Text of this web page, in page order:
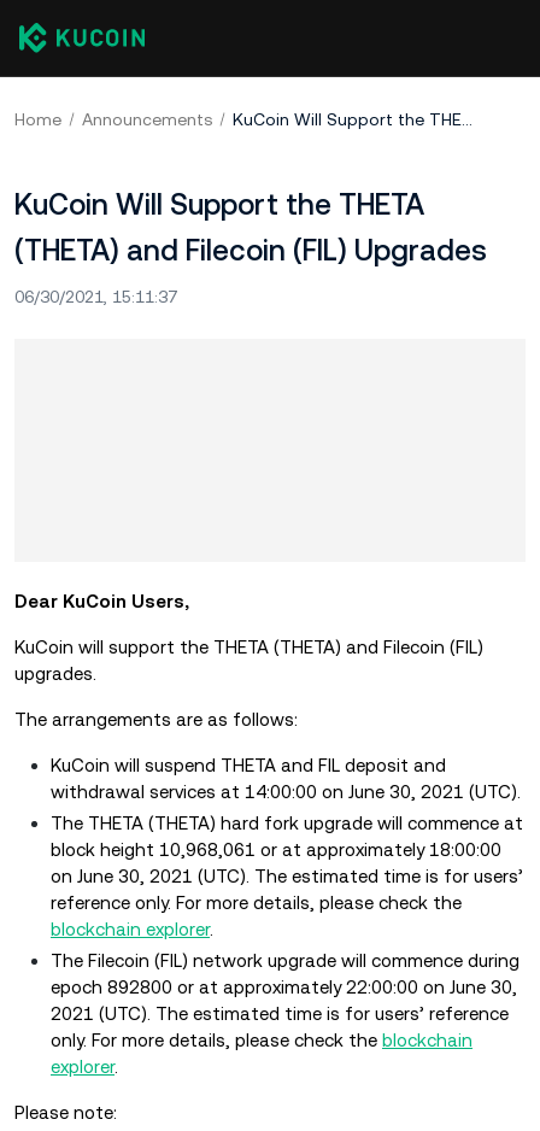
Home Announcements KuCoin Will Support the THETA (THETA) and Filecoin (FIL) Upgrades
KuCoin Will Support the THETA
(THETA) and Filecoin (FIL) Upgrades
06/30/2021, 15:11:37
Dear KuCoin Users,
KuCoin will support the THETA (THETA) and Filecoin (FIL)
upgrades.
The arrangements are as follows:
KuCoin will suspend THETA and FIL deposit and
withdrawal services at 14:00:00 on June 30, 2021 (UTC).
The THETA (THETA) hard fork upgrade will commence at
block height 10,968,061 or at approximately 18:00:00
on June 30, 2021 (UTC). The estimated time is for users’
reference only. For more details, please check the
blockchain explorer.
The Filecoin (FIL) network upgrade will commence during
epoch 892800 or at approximately 22:00:00 on June 30,
2021 (UTC). The estimated time is for users’ reference
only. For more details, please check the blockchain
explorer.
Please note: